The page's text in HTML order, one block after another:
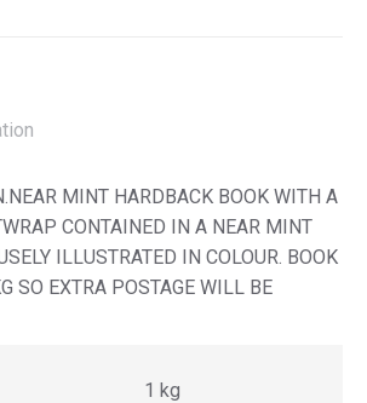
MINT HARDBACK BOOK WITH A
CONTAINED IN A NEAR MINT
ILLUSTRATED IN COLOUR. BOOK
SO EXTRA POSTAGE WILL BE
1 kg